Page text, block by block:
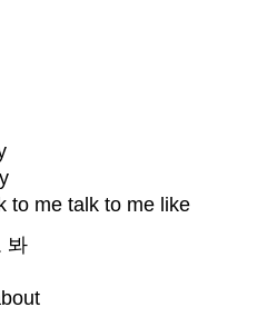
to me talk to me like
봐